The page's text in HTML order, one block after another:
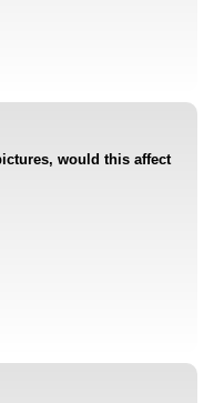
would this affect